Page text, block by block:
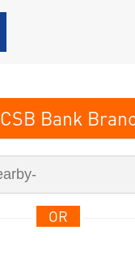
CSB Bank
OR